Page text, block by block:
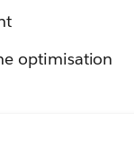
optimisation